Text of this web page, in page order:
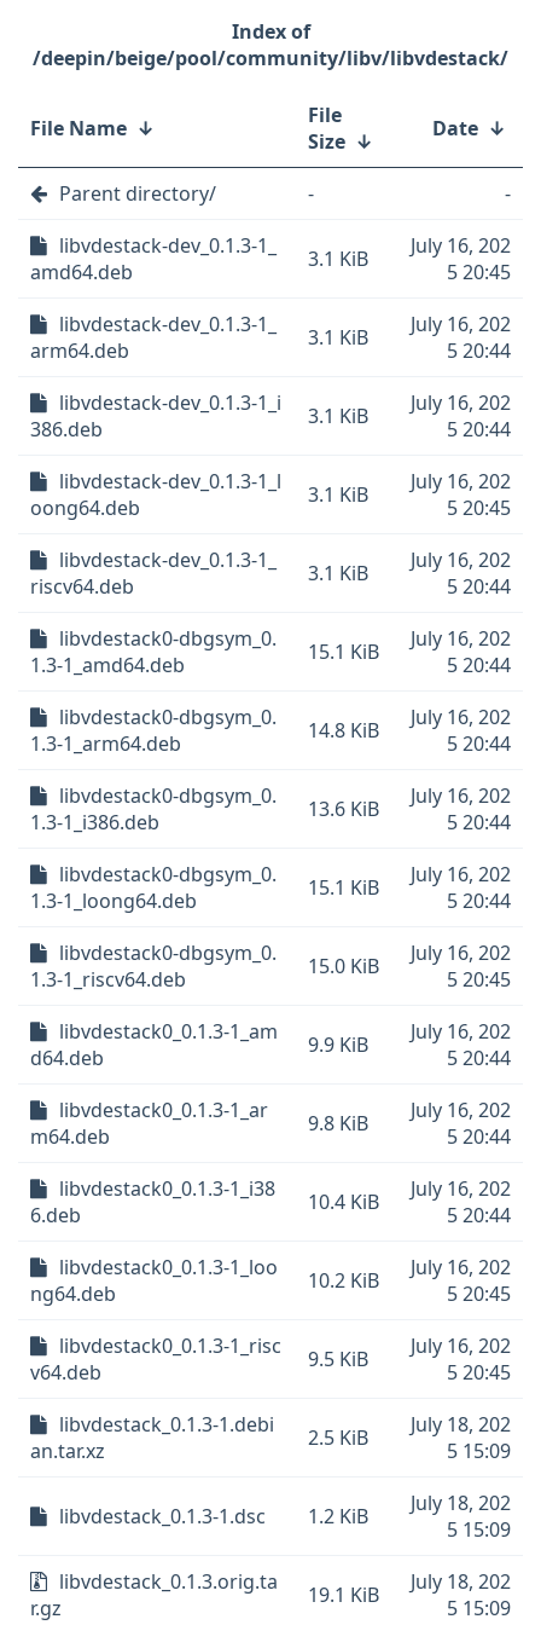
/deepin/beige/pool/community/libv/libvdestack/
File Name ↓
File
Size ↓ Date ↓
Parent directory/ -
-
libvdestack-dev_0.1.3-1_
amd64.deb
3.1 KiB
July 16, 202
5 20:45
libvdestack-dev_0.1.3-1_
arm64.deb
3.1 KiB
July 16, 202
5 20:44
libvdestack-dev_0.1.3-1_i
386.deb
3.1 KiB
July 16, 202
5 20:44
libvdestack-dev_0.1.3-1_l
oong64.deb
3.1 KiB
July 16, 202
5 20:45
libvdestack-dev_0.1.3-1_
riscv64.deb
3.1 KiB
July 16, 202
5 20:44
libvdestack0-dbgsym_0.
1.3-1_amd64.deb
15.1 KiB
July 16, 202
5 20:44
libvdestack0-dbgsym_0.
1.3-1_arm64.deb
14.8 KiB
July 16, 202
5 20:44
libvdestack0-dbgsym_0.
1.3-1_i386.deb
13.6 KiB
July 16, 202
5 20:44
libvdestack0-dbgsym_0.
1.3-1_loong64.deb
15.1 KiB
July 16, 202
5 20:44
libvdestack0-dbgsym_0.
1.3-1_riscv64.deb
15.0 KiB
July 16, 202
5 20:45
libvdestack0_0.1.3-1_am
d64.deb
9.9 KiB
July 16, 202
5 20:44
libvdestack0_0.1.3-1_ar
m64.deb
9.8 KiB
July 16, 202
5 20:44
libvdestack0_0.1.3-1_i38
6.deb
10.4 KiB
July 16, 202
5 20:44
libvdestack0_0.1.3-1_loo
ng64.deb
10.2 KiB
July 16, 202
5 20:45
libvdestack0_0.1.3-1_risc
v64.deb
9.5 KiB
July 16, 202
5 20:45
libvdestack_0.1.3-1.debi
an.tar.xz
2.5 KiB
July 18, 202
5 15:09
libvdestack_0.1.3-1.dsc 1.2 KiB
July 18, 202
5 15:09
libvdestack_0.1.3.orig.ta
r.gz
19.1 KiB
July 18, 202
5 15:09